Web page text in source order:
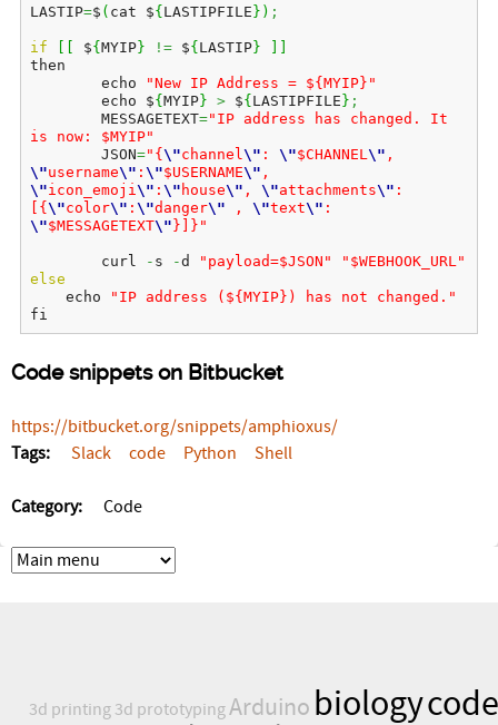
LASTIP=$ ( cat ${ LASTIPFILE } ) ;
if ${ MYIP} != ${ LASTIP}
then
        echo
"New IP Address = ${MYIP}"
        echo $
{ MYIP} > ${ LASTIPFILE } ;
        MESSAGETEXT
="IP address has changed. It
is now: $MYIP"
        JSON
="{ \"channel\" : \"$CHANNEL\"
\"username\" : \"$USERNAME\"
\"icon_emoji\" : \" house\" , \"attachments\" :
[{ \"color\" : \"danger\" , \"text\"
\"$MESSAGETEXT\" }]}"
        curl
- s -d "payload=$JSON"
"$WEBHOOK_URL"
else
    echo
"IP address (${MYIP}) has not changed."
fi
Code snippets on Bitbucket
https://bitbucket.org/snippets/amphioxus/
Tags:
Slack code Python Shell
Category: Code
3d printing 3d prototypingArduino biologycode